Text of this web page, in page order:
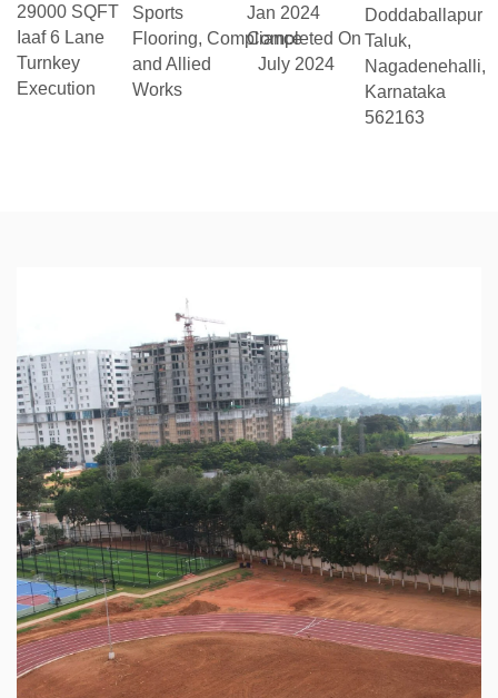
29000 SQFT
Iaaf 6 Lane
Turnkey
Execution
Sports
Flooring, Compliance
and Allied
Works
Jan 2024
Completed On
July 2024
Doddaballapur
Taluk,
Nagadenehalli,
Karnataka
562163